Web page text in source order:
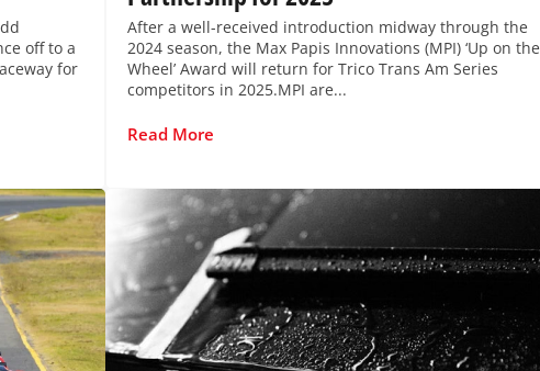
off to a
for
After a well-received introduction midway through the
2024 season, the Max Papis Innovations (MPI) ‘Up on the
Wheel’ Award will return for Trico Trans Am Series
competitors in 2025.MPI are...
Read More